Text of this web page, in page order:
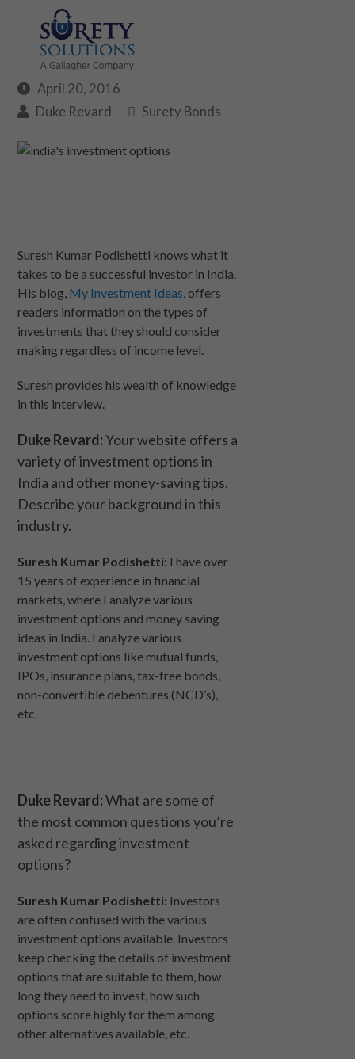
April 20, 2016
Duke Revard
Surety Bonds
Suresh Kumar Podishetti knows what it
takes to be a successful investor in India.
His blog, My Investment Ideas, offers
readers information on the types of
investments that they should consider
making regardless of income level.
Suresh provides his wealth of knowledge
in this interview.
Duke Revard:Your website offers a
variety of investment options in
India and other money-saving tips.
Describe your background in this
industry.
Suresh Kumar Podishetti: I have over
15 years of experience in financial
markets, where I analyze various
investment options and money saving
ideas in India. I analyze various
investment options like mutual funds,
IPOs, insurance plans, tax-free bonds,
non-convertible debentures (NCD’s),
etc.
Duke Revard:What are some of
the most common questions you’re
asked regarding investment
options?
Suresh Kumar Podishetti: Investors
are often confused with the various
investment options available. Investors
keep checking the details of investment
options that are suitable to them, how
long they need to invest, how such
options score highly for them among
other alternatives available, etc.